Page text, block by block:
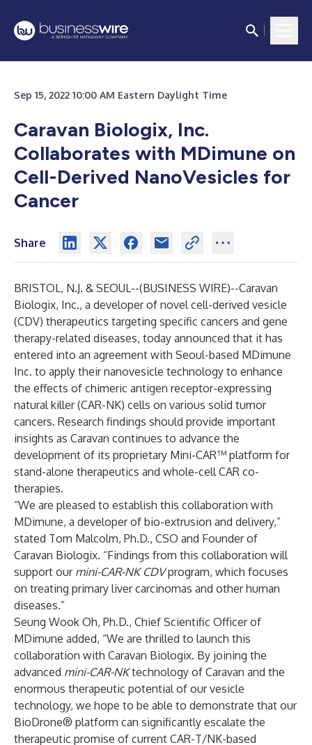
Sep 15, 2022 10:00 AM Eastern Daylight Time
Caravan Biologix, Inc.
Collaborates with MDimune on
Cell-Derived NanoVesicles for
Cancer
Share
BRISTOL, N.J. & SEOUL--(BUSINESS WIRE)--Caravan
Biologix, Inc., a developer of novel cell-derived vesicle
(CDV) therapeutics targeting specific cancers and gene
therapy-related diseases, today announced that it has
entered into an agreement with Seoul-based MDimune
Inc. to apply their nanovesicle technology to enhance
the effects of chimeric antigen receptor-expressing
natural killer (CAR-NK) cells on various solid tumor
cancers. Research findings should provide important
insights as Caravan continues to advance the
development of its proprietary Mini-CAR™ platform for
stand-alone therapeutics and whole-cell CAR co-
therapies.
“We are pleased to establish this collaboration with
MDimune, a developer of bio-extrusion and delivery,”
stated Tom Malcolm, Ph.D., CSO and Founder of
Caravan Biologix. “Findings from this collaboration will
support our mini-CAR-NK CDVprogram, which focuses
on treating primary liver carcinomas and other human
diseases.”
Seung Wook Oh, Ph.D., Chief Scientific Officer of
MDimune added, “We are thrilled to launch this
collaboration with Caravan Biologix. By joining the
advanced mini-CAR-NKtechnology of Caravan and the
enormous therapeutic potential of our vesicle
technology, we hope to be able to demonstrate that our
BioDrone® platform can significantly escalate the
therapeutic promise of current CAR-T/NK-based